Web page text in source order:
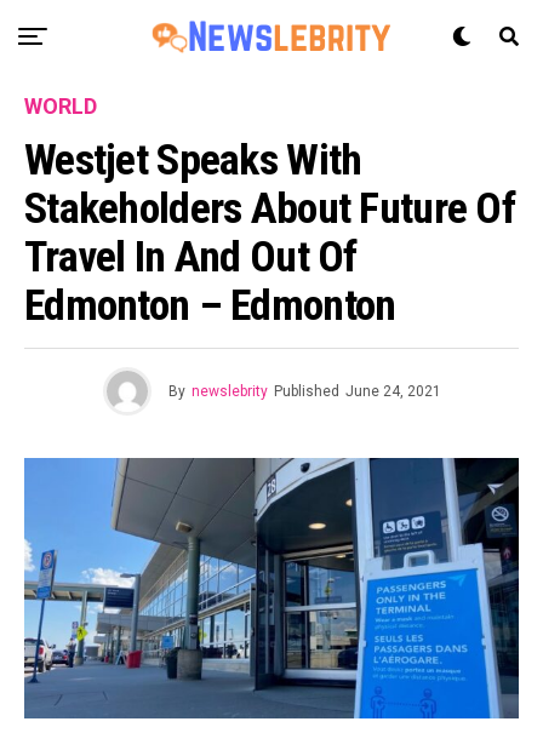
WORLD
Westjet Speaks With
Stakeholders About Future Of
Travel In And Out Of
Edmonton – Edmonton
By newslebrity Published June 24, 2021